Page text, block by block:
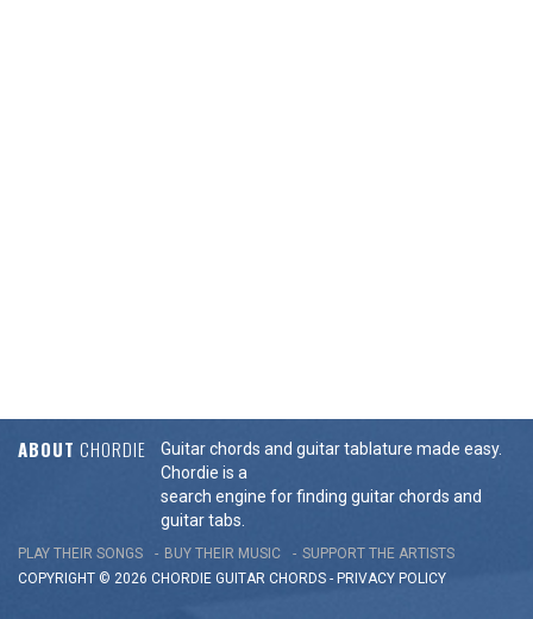
ABOUT CHORDIE
Guitar chords and guitar tablature made easy.
Chordie is a
search engine for finding guitar chords and
guitar tabs.
PLAY THEIR SONGS BUY THEIR MUSIC
SUPPORT THE ARTISTS
COPYRIGHT © 2026 CHORDIE GUITAR CHORDS - PRIVACY POLICY